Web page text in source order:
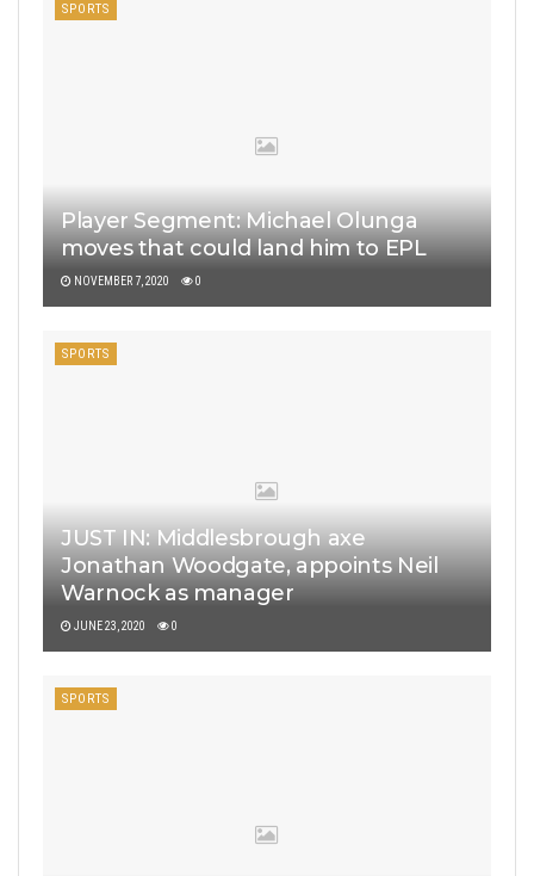
SPORTS
Player Segment: Michael Olunga
moves that could land him to EPL
NOVEMBER 7, 2020 0
SPORTS
JUST IN: Middlesbrough axe
Jonathan Woodgate, appoints Neil
Warnock as manager
JUNE 23, 2020 0
SPORTS